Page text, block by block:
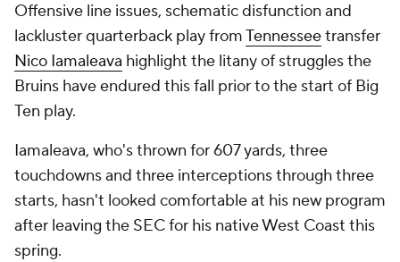
Offensive line issues, schematic disfunction and
lackluster quarterback play fromTennesseetransfer
Nico Iamaleava highlight the litany of struggles the
Bruins have endured this fall prior to the start of Big
Ten play.
Iamaleava, who's thrown for 607 yards, three
touchdowns and three interceptions through three
starts, hasn't looked comfortable at his new program
after leaving the SEC for his native West Coast this
spring.